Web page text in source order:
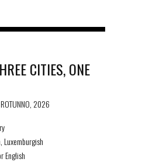
CITIES, ONE
2026
Luxemburgish
English